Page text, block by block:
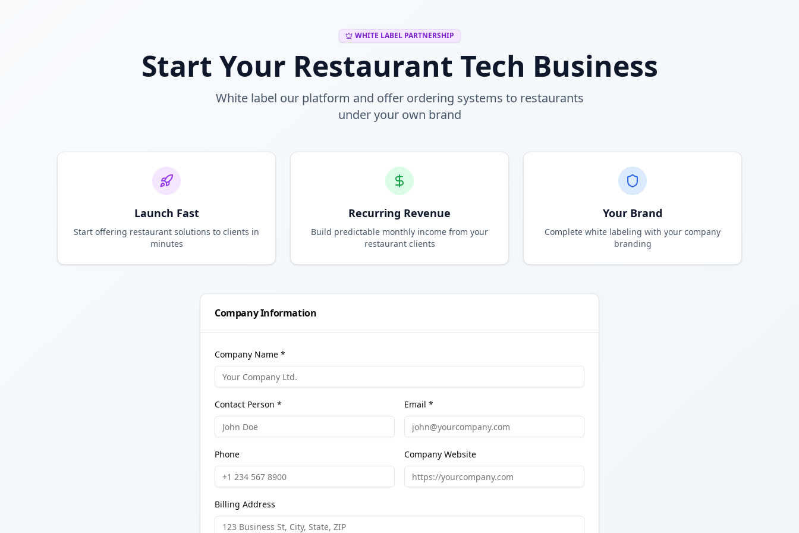
WHITE LABEL PARTNERSHIP
Start Your Restaurant Tech Business
White label our platform and offer ordering systems to restaurants
under your own brand
Launch Fast
Start offering restaurant solutions to clients in
minutes
Recurring Revenue
Build predictable monthly income from your
restaurant clients
Your Brand
Complete white labeling with your company
branding
Company Information
Company Name *
Contact Person * Email *
Phone Company Website
Billing Address